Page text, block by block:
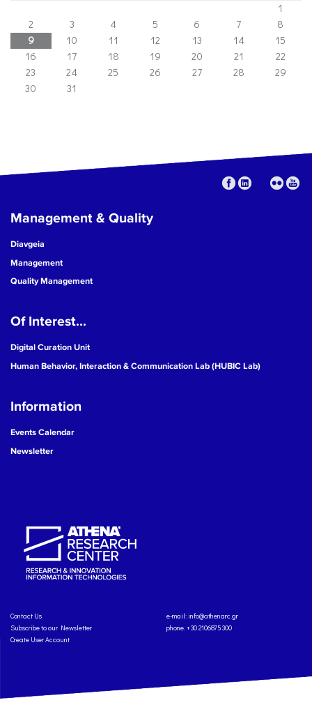
1
2
3 4 5 6 7
8
9
10 11 12 13 14
15
16
17 18 19 20 21
22
23
24 25 26 27 28
29
30
31
Management & Quality
Diavgeia
Management
Quality Management
Of Interest...
Digital Curation Unit
Human Behavior, Interaction & Communication Lab (HUBIC Lab)
Information
Events Calendar
Newsletter
Contact Us
Subscribe to our Newsletter
Create User Account
e-mail: info@athenarc.gr
phone. +30 2106875300